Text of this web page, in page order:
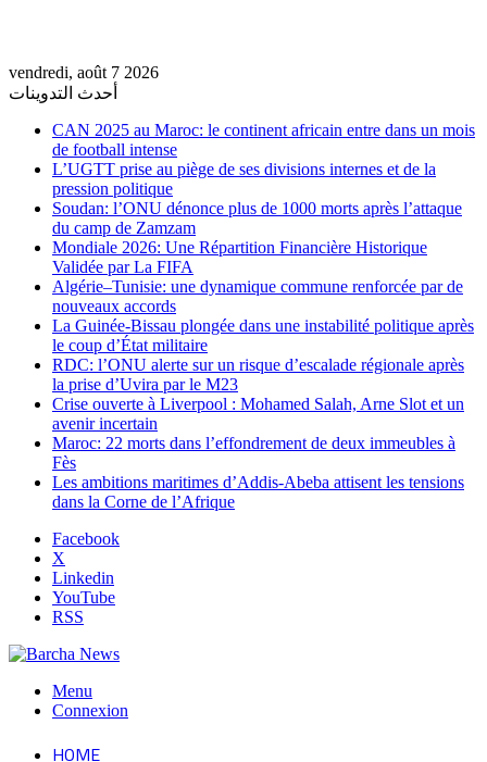
vendredi, août 7 2026
أحدث التدوينات
CAN 2025 au Maroc: le continent africain entre dans un mois
de football intense
L’UGTT prise au piège de ses divisions internes et de la
pression politique
Soudan: l’ONU dénonce plus de 1000 morts après l’attaque
du camp de Zamzam
Mondiale 2026: Une Répartition Financière Historique
Validée par La FIFA
Algérie–Tunisie: une dynamique commune renforcée par de
nouveaux accords
La Guinée-Bissau plongée dans une instabilité politique après
le coup d’État militaire
RDC: l’ONU alerte sur un risque d’escalade régionale après
la prise d’Uvira par le M23
Crise ouverte à Liverpool : Mohamed Salah, Arne Slot et un
avenir incertain
Maroc: 22 morts dans l’effondrement de deux immeubles à
Fès
Les ambitions maritimes d’Addis-Abeba attisent les tensions
dans la Corne de l’Afrique
Facebook
X
Linkedin
YouTube
RSS
Menu
Connexion
HOME